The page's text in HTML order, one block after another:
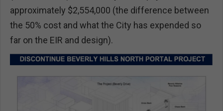
approximately $2,554,000 (the difference between
the 50% cost and what the City has expended so
far on the EIR and design).